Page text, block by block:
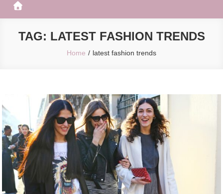
TAG: LATEST FASHION TRENDS
Home latest fashion trends